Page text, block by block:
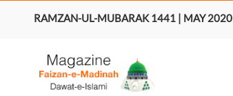
RAMZAN-UL-MUBARAK 1441 | MAY 2020